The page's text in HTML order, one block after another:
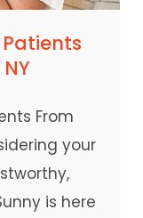
From
your
is here